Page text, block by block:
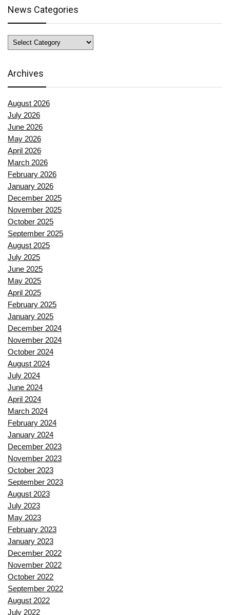
News Categories
News
Categories
Archives
August 2026
July 2026
June 2026
May 2026
April 2026
March 2026
February 2026
January 2026
December 2025
November 2025
October 2025
September 2025
August 2025
July 2025
June 2025
May 2025
April 2025
February 2025
January 2025
December 2024
November 2024
October 2024
August 2024
July 2024
June 2024
April 2024
March 2024
February 2024
January 2024
December 2023
November 2023
October 2023
September 2023
August 2023
July 2023
May 2023
February 2023
January 2023
December 2022
November 2022
October 2022
September 2022
August 2022
July 2022